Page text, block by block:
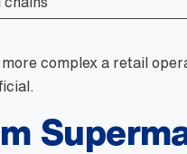
complex a retail